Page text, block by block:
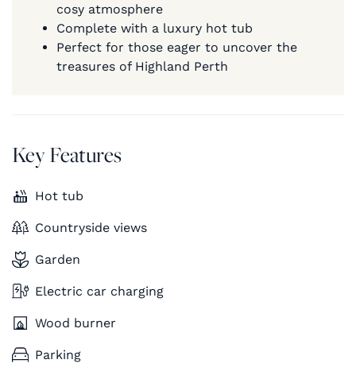
cosy atmosphere
Complete with a luxury hot tub
Perfect for those eager to uncover the
treasures of Highland Perth
Key Features
Hot tub
Countryside views
Garden
Electric car charging
Wood burner
Parking